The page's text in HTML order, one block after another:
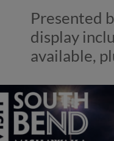
Presented
display
available,